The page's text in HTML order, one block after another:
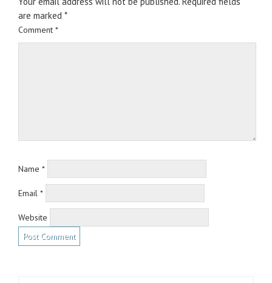
are marked *
Comment *
Name *
Email *
Website